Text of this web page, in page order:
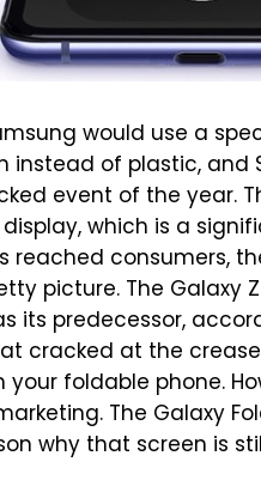
would use a
instead of plastic,
event of the year.
which is a
reached consumers,
picture. The Galaxy
its predecessor,
cracked at the
foldable phone.
The Galaxy
why that screen is